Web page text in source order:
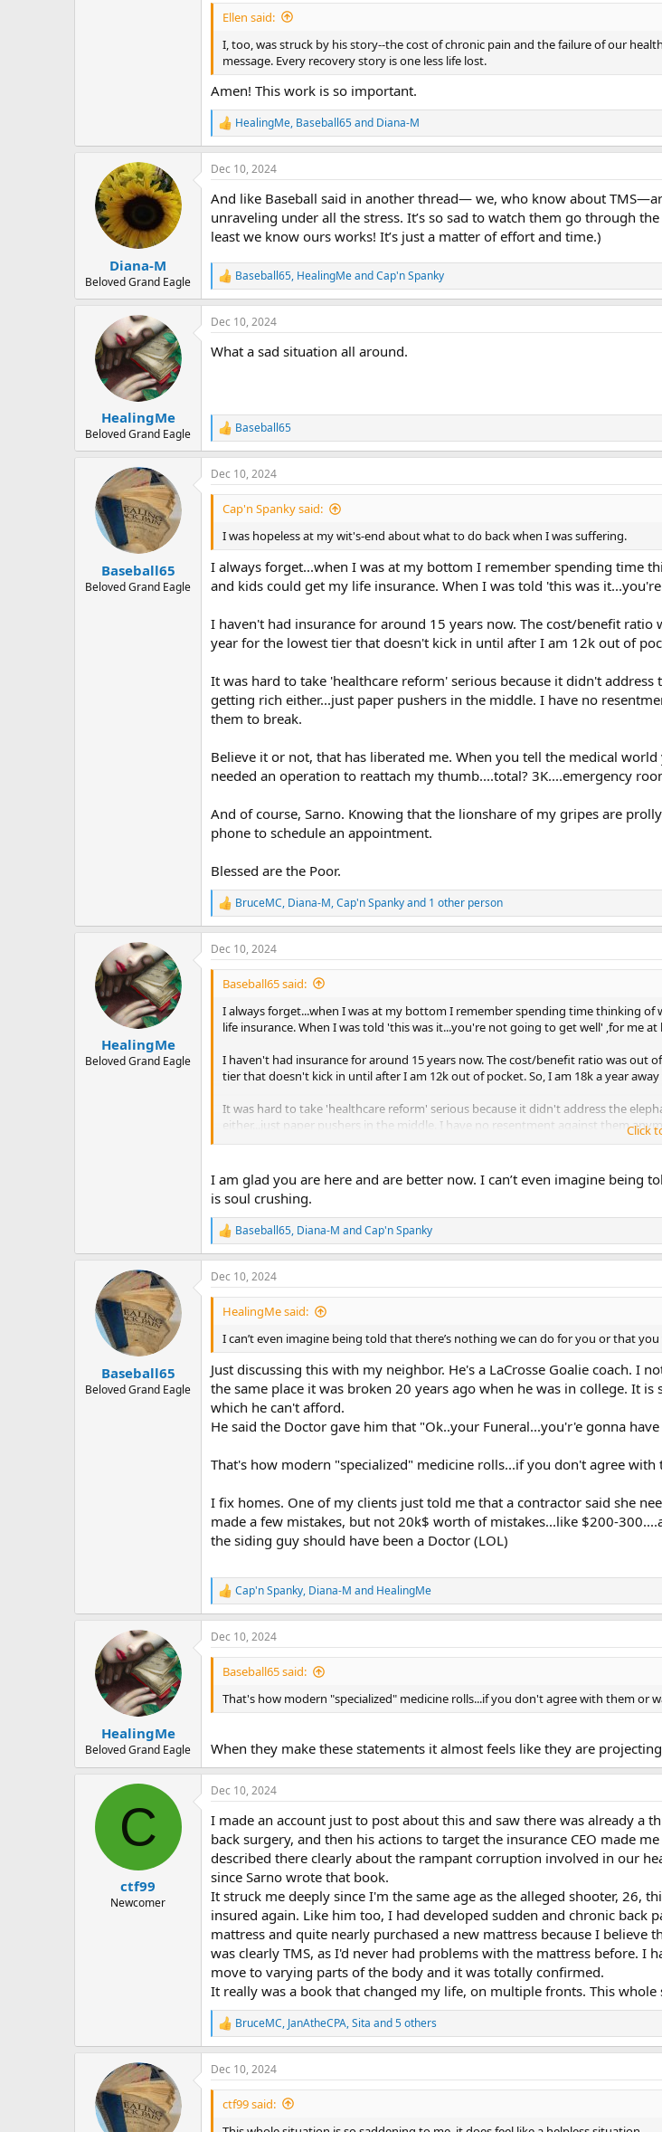
Ellen said:
I, too, was struck by his story--the cost of chronic pain and the failure of our
message. Every recovery story is one less life lost.
Amen! This work is so important.
R
e
a
c
i
o
s
:
HealingMe, Baseball65and Diana-M
Diana-M
Beloved Grand Eagle
Dec 10, 2024
And like Baseball said in another thread— we, who know about
unraveling under all the stress. It’s so sad to watch them go through
least we know ours works! It’s just a matter of effort and time.)
R
e
a
c
i
:
Baseball65, HealingMeandCap'n Spanky
HealingMe
Beloved Grand Eagle
Dec 10, 2024
What a sad situation all around.
R
e
a
c
t
n
s
Baseball65
Baseball65
Beloved Grand Eagle
Dec 10, 2024
Cap'n Spanky said:
I was hopeless at my wit's-end about what to do back when I was suffering.
I always forget...when I was at my bottom I remember spending time
and kids could get my life insurance. When I was told 'this was
I haven't had insurance for around 15 years now. The cost/benefit
year for the lowest tier that doesn't kick in until after I am 12k out of
It was hard to take 'healthcare reform' serious because it didn't
getting rich either...just paper pushers in the middle. I have no
them to break.
Believe it or not, that has liberated me. When you tell the medical
needed an operation to reattach my thumb....total? 3K....emergency
And of course, Sarno. Knowing that the lionshare of my gripes are
phone to schedule an appointment.
Blessed are the Poor.
R
e
a
c
t
n
BruceMC, Diana-M,Cap'n Spankyand 1 other person
HealingMe
Beloved Grand Eagle
Dec 10, 2024
Baseball65 said:
I always forget...when I was at my bottom I remember spending time thinking
life insurance. When I was told 'this was it...you're not going to get well' ,for me
I haven't had insurance for around 15 years now. The cost/benefit ratio was out
tier that doesn't kick in until after I am 12k out of pocket. So, I am 18k a year
It was hard to take 'healthcare reform' serious because it didn't address the
either...just paper pushers in the middle. I have no resentment against them
reattach my thumb....total? 3K....emergency room, operation and follow up visits.
And of course, Sarno. Knowing that the lionshare of my gripes are prolly TMS I
appointment.
Blessed are the Poor.
Click
I am glad you are here and are better now. I can’t even imagine being
is soul crushing.
R
e
a
c
t
n
s
Baseball65, Diana-M andCap'n Spanky
Baseball65
Beloved Grand Eagle
Dec 10, 2024
HealingMe said:
I can’t even imagine being told that there’s nothing we can do for you or that
Just discussing this with my neighbor. He's a LaCrosse Goalie coach. I
the same place it was broken 20 years ago when he was in college. It
which he can't afford.
He said the Doctor gave him that "Ok..your Funeral...you'r'e gonna
That's how modern "specialized" medicine rolls...if you don't agree
I fix homes. One of my clients just told me that a contractor said she
made a few mistakes, but not 20k$ worth of mistakes...like $200-
the siding guy should have been a Doctor (LOL)
R
e
a
c
t
n
s
Cap'n Spanky, Diana-M and HealingMe
HealingMe
Beloved Grand Eagle
Dec 10, 2024
Baseball65 said:
That's how modern "specialized" medicine rolls...if you don't agree with them or
When they make these statements it almost feels like they are
C
ctf99
Newcomer
Dec 10, 2024
I made an account just to post about this and saw there was already a
back surgery, and then his actions to target the insurance CEO made
described there clearly about the rampant corruption involved in our
since Sarno wrote that book.
It struck me deeply since I'm the same age as the alleged shooter, 26,
insured again. Like him too, I had developed sudden and chronic
mattress and quite nearly purchased a new mattress because I
was clearly TMS, as I'd never had problems with the mattress before.
move to varying parts of the body and it was totally confirmed.
It really was a book that changed my life, on multiple fronts. This
R
e
a
c
t
BruceMC, JanAtheCPA,Sita and 5 others
Dec 10, 2024
ctf99 said: